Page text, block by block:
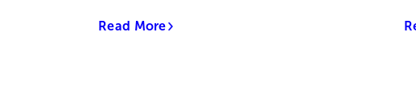
Read More